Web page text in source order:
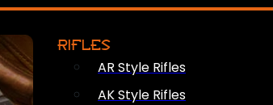
RIFLES
AR Style Rifles
AK Style Rifles